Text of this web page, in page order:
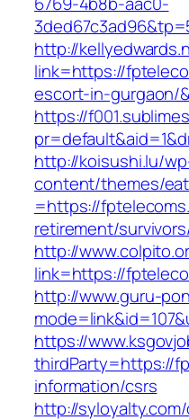
http://
link=https://
escort-in-gurgaon/
https://
http://koisushi.lu/
content/themes/
=https://
retirement/
http://
link=https://
http://www.guru-
https://
thirdParty=https://
information/csrs
http://